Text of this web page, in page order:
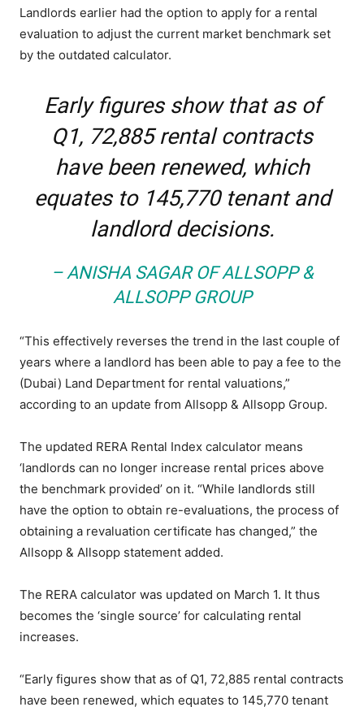
Landlords earlier had the option to apply for a rental
evaluation to adjust the current market benchmark set
by the outdated calculator.
Early figures show that as of
Q1, 72,885 rental contracts
have been renewed, which
equates to 145,770 tenant and
landlord decisions.
– ANISHA SAGAR OF ALLSOPP &
ALLSOPP GROUP
“This effectively reverses the trend in the last couple of
years where a landlord has been able to pay a fee to the
(Dubai) Land Department for rental valuations,”
according to an update from Allsopp & Allsopp Group.
The updated RERA Rental Index calculator means
‘landlords can no longer increase rental prices above
the benchmark provided’ on it. “While landlords still
have the option to obtain re-evaluations, the process of
obtaining a revaluation certificate has changed,” the
Allsopp & Allsopp statement added.
The RERA calculator was updated on March 1. It thus
becomes the ‘single source’ for calculating rental
increases.
“Early figures show that as of Q1, 72,885 rental contracts
have been renewed, which equates to 145,770 tenant